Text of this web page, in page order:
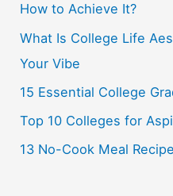
f
o
r
:
How to Achieve It?
What Is College Life
Your Vibe
15 Essential College
Top 10 Colleges for
13 No-Cook Meal